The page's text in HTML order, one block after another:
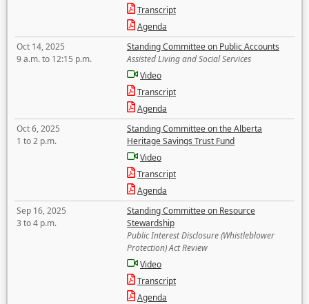
Transcript
Agenda
Oct 14, 2025
9 a.m. to 12:15 p.m.
Standing Committee on Public Accounts
Assisted Living and Social Services
Video
Transcript
Agenda
Oct 6, 2025
1 to 2 p.m.
Standing Committee on the Alberta
Heritage Savings Trust Fund
Video
Transcript
Agenda
Sep 16, 2025
3 to 4 p.m.
Standing Committee on Resource
Stewardship
Public Interest Disclosure (Whistleblower
Protection) Act Review
Video
Transcript
Agenda